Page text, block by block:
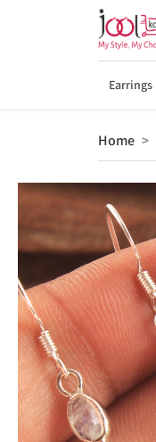
Earrings
Home